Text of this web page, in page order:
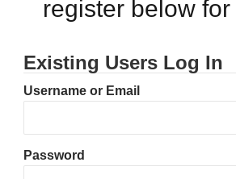
register below for
Existing Users Log In
Username or Email
Password